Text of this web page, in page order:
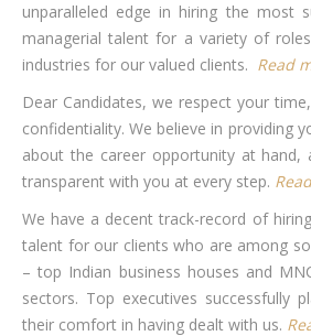
unparalleled edge in hiring the most
managerial talent for a variety of
industries for our valued clients. Read
Dear Candidates, we respect your
confidentiality. We believe in providing
about the career opportunity at hand,
transparent with you at every step.
We have a decent track-record of
talent for our clients who are among
– top Indian business houses and
sectors. Top executives successfully
their comfort in having dealt with us.